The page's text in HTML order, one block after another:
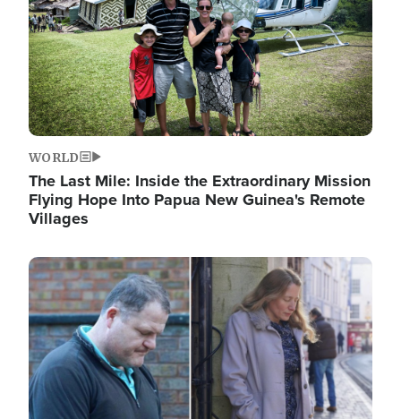
WORLD
The Last Mile: Inside the Extraordinary Mission
Flying Hope Into Papua New Guinea's Remote
Villages
Image